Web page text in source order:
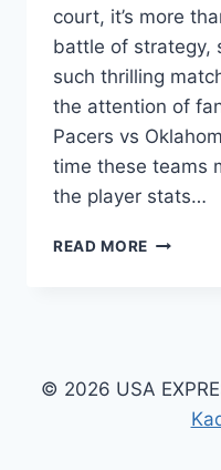
court, it’s more
battle of strategy,
such thrilling
the attention of
Pacers vs
time these teams
the player stats…
READ MORE INDIANA
MATCH
STATS:
© 2026 USA